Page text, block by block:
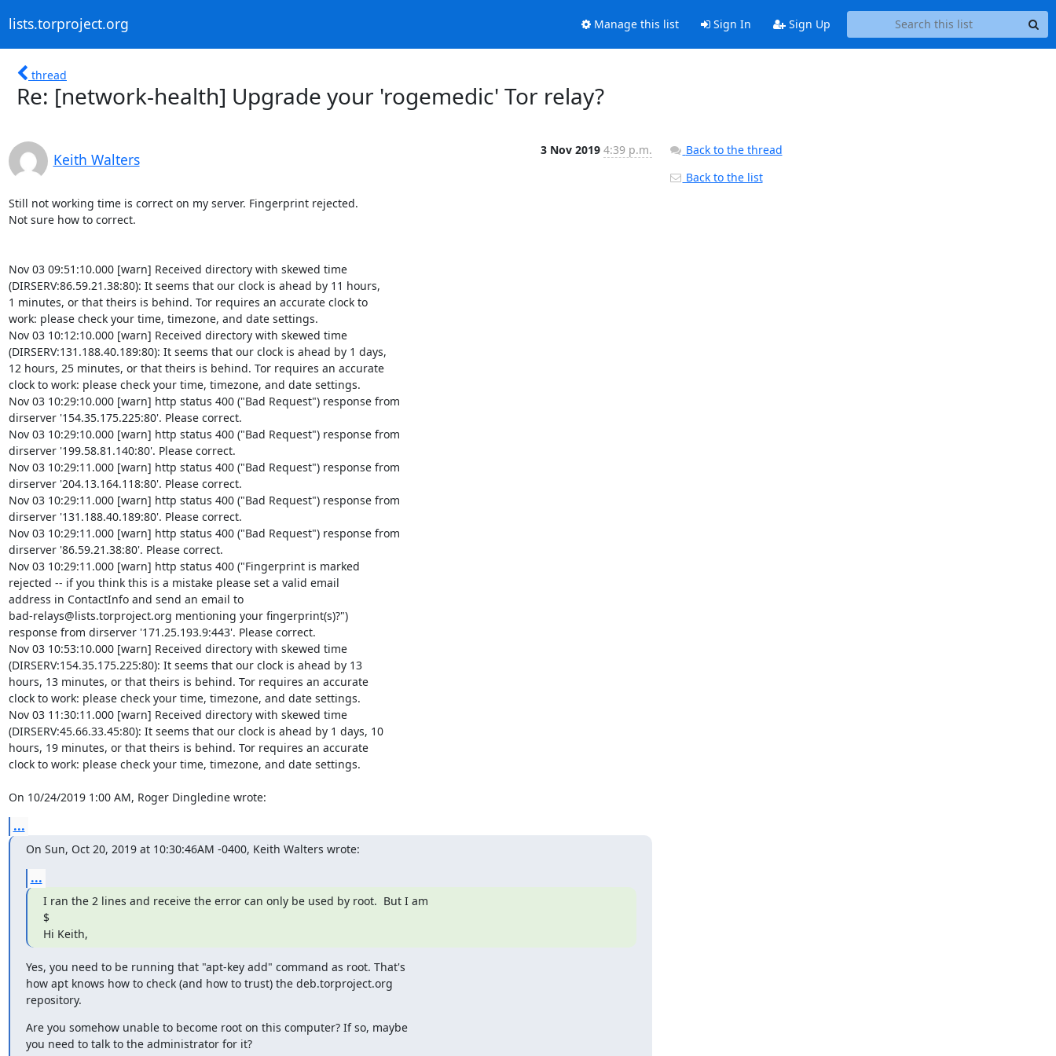
lists.torproject.org Manage this list Sign In Sign Up
thread
Re: [network-health] Upgrade your 'rogemedic' Tor relay?
Keith Walters
3 Nov 2019 4:39 p.m.
Still not working time is correct on my server. Fingerprint rejected.
Not sure how to correct.
Nov 03 09:51:10.000 [warn] Received directory with skewed time
(DIRSERV:86.59.21.38:80): It seems that our clock is ahead by 11 hours,
1 minutes, or that theirs is behind. Tor requires an accurate clock to
work: please check your time, timezone, and date settings.
Nov 03 10:12:10.000 [warn] Received directory with skewed time
(DIRSERV:131.188.40.189:80): It seems that our clock is ahead by 1 days,
12 hours, 25 minutes, or that theirs is behind. Tor requires an accurate
clock to work: please check your time, timezone, and date settings.
Nov 03 10:29:10.000 [warn] http status 400 ("Bad Request") response from
dirserver '154.35.175.225:80'. Please correct.
Nov 03 10:29:10.000 [warn] http status 400 ("Bad Request") response from
dirserver '199.58.81.140:80'. Please correct.
Nov 03 10:29:11.000 [warn] http status 400 ("Bad Request") response from
dirserver '204.13.164.118:80'. Please correct.
Nov 03 10:29:11.000 [warn] http status 400 ("Bad Request") response from
dirserver '131.188.40.189:80'. Please correct.
Nov 03 10:29:11.000 [warn] http status 400 ("Bad Request") response from
dirserver '86.59.21.38:80'. Please correct.
Nov 03 10:29:11.000 [warn] http status 400 ("Fingerprint is marked
rejected -- if you think this is a mistake please set a valid email
address in ContactInfo and send an email to
bad-relays@lists.torproject.org mentioning your fingerprint(s)?")
response from dirserver '171.25.193.9:443'. Please correct.
Nov 03 10:53:10.000 [warn] Received directory with skewed time
(DIRSERV:154.35.175.225:80): It seems that our clock is ahead by 13
hours, 13 minutes, or that theirs is behind. Tor requires an accurate
clock to work: please check your time, timezone, and date settings.
Nov 03 11:30:11.000 [warn] Received directory with skewed time
(DIRSERV:45.66.33.45:80): It seems that our clock is ahead by 1 days, 10
hours, 19 minutes, or that theirs is behind. Tor requires an accurate
clock to work: please check your time, timezone, and date settings.
On 10/24/2019 1:00 AM, Roger Dingledine wrote:
...
On Sun, Oct 20, 2019 at 10:30:46AM -0400, Keith Walters wrote:
...
I ran the 2 lines and receive the error can only be used by root.  But I am
$
Hi Keith,
Yes, you need to be running that "apt-key add" command as root. That's
how apt knows how to check (and how to trust) the deb.torproject.org
repository.
Are you somehow unable to become root on this computer? If so, maybe
you need to talk to the administrator for it?
Back to the thread
Back to the list